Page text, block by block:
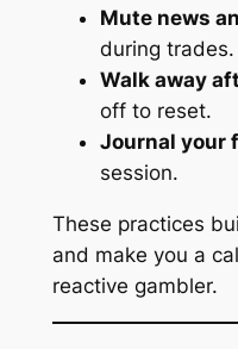
Mute news
during trades.
Walk away
off to reset.
Journal your
session.
These practices
and make you a
reactive gambler.